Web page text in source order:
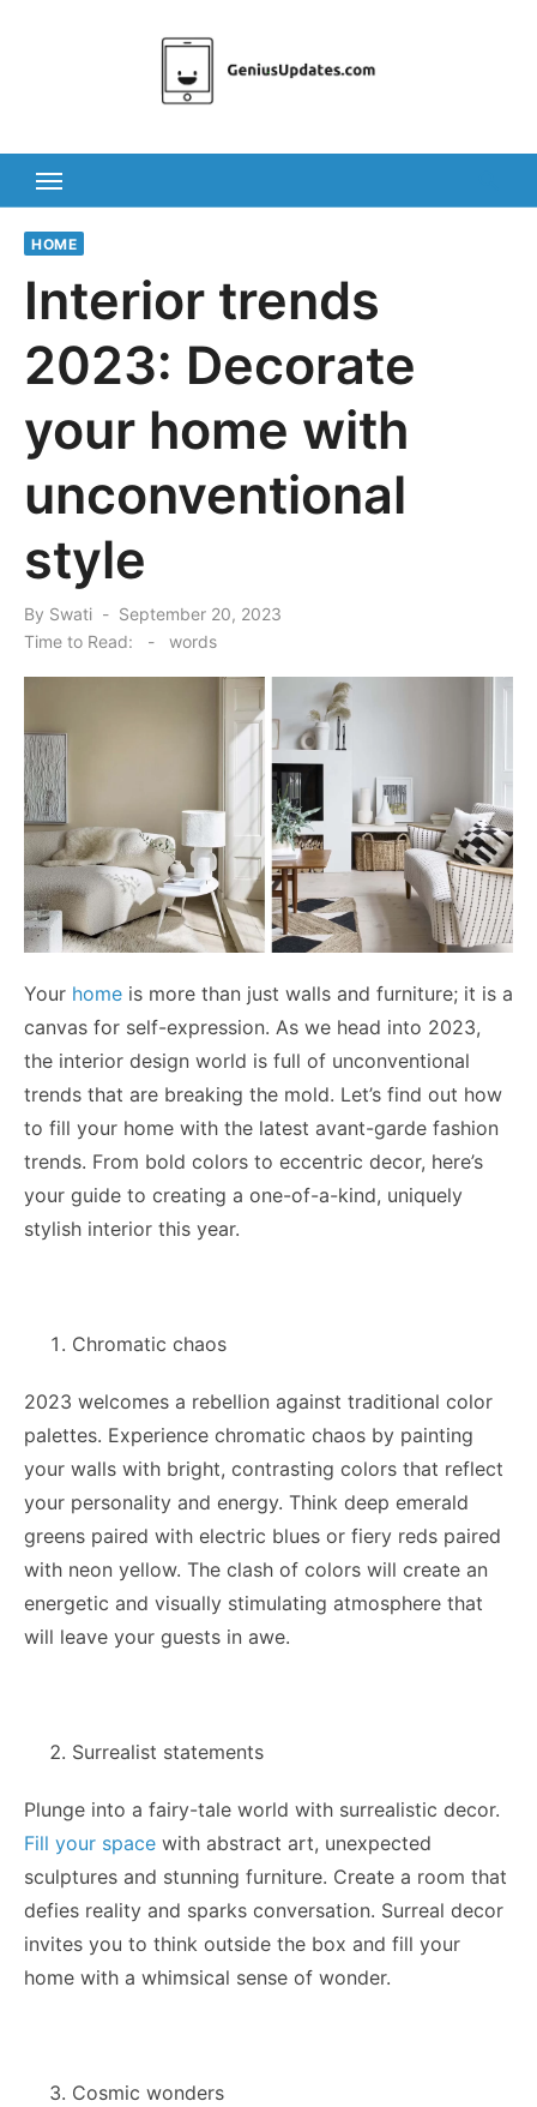
HOME
Interior trends
2023: Decorate
your home with
unconventional
style
By Swati
Posted
on
September 20, 2023
Time to Read:
- words
Your home is more than just walls and furniture; it is a
canvas for self-expression. As we head into 2023,
the interior design world is full of unconventional
trends that are breaking the mold. Let’s find out how
to fill your home with the latest avant-garde fashion
trends. From bold colors to eccentric decor, here’s
your guide to creating a one-of-a-kind, uniquely
stylish interior this year.
Chromatic chaos
2023 welcomes a rebellion against traditional color
palettes. Experience chromatic chaos by painting
your walls with bright, contrasting colors that reflect
your personality and energy. Think deep emerald
greens paired with electric blues or fiery reds paired
with neon yellow. The clash of colors will create an
energetic and visually stimulating atmosphere that
will leave your guests in awe.
Surrealist statements
Plunge into a fairy-tale world with surrealistic decor.
Fill your space with abstract art, unexpected
sculptures and stunning furniture. Create a room that
defies reality and sparks conversation. Surreal decor
invites you to think outside the box and fill your
home with a whimsical sense of wonder.
Cosmic wonders